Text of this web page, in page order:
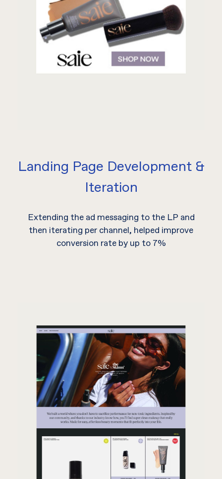
Landing Page Development &
Iteration
Extending the ad messaging to the LP and
then iterating per channel, helped improve
conversion rate by up to 7%